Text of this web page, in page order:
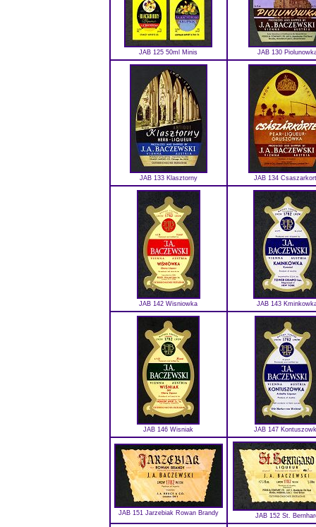
JAB 125 50ml Minis JAB 130
JAB 133 Klasztorny JAB 134
JAB 142 Wisniowka JAB 143
JAB 146 Wisniak JAB 147
JAB 151 Jarzebiak Rowan Brandy JAB 152 St.